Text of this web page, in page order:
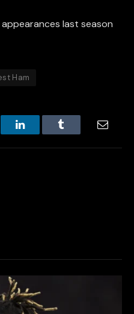
last season
Ham
LinkedInTumblr Email